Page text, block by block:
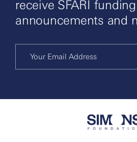
receive SFARI funding
announcements and